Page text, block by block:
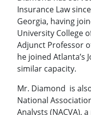
Insurance Law
Georgia, having
University College
Adjunct Professor
he joined Atlanta’s
similar capacity.
Mr. Diamond is
National
Analysts (NACVA),